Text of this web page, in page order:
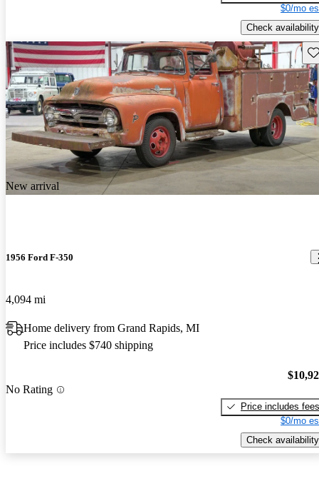
$0/mo
Check availability
New arrival
1956 Ford F-350
4,094 mi
Home delivery from Grand Rapids, MI
Price includes $740 shipping
No Rating
Price includes fees
$0/mo
Check availability